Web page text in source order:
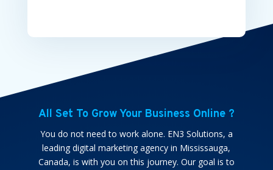
All Set To Grow Your Business Online ?
You do not need to work alone. EN3 Solutions, a
leadingdigital marketing agency in Mississauga,
Canada, is with you on this journey. Our goal is to